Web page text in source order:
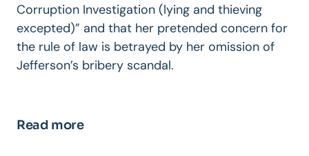
Corruption Investigation (lying and thieving
excepted)” and that her pretended concern for
the rule of law is betrayed by her omission of
Jefferson’s bribery scandal.
Read more